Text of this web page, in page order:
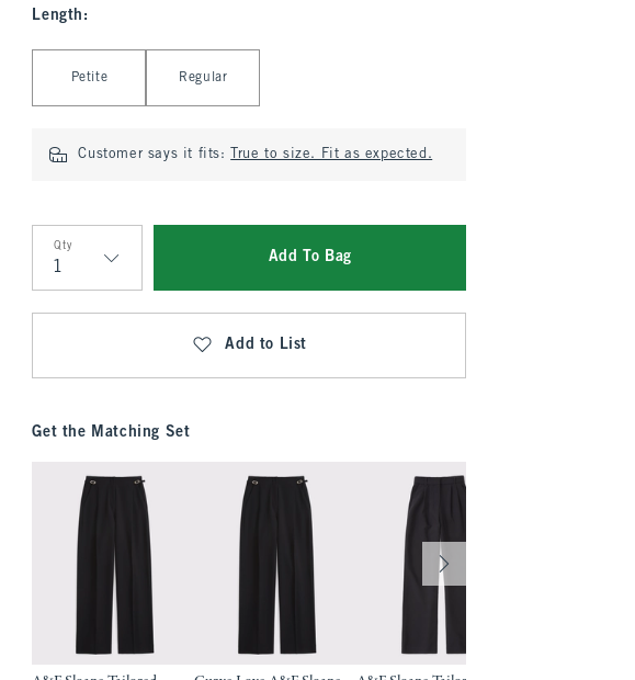
Length :
Petite Regular
Customer says it fits: True to size. Fit as expected.
Qty
Qty
Add To Bag
Add to List
Get the Matching Set